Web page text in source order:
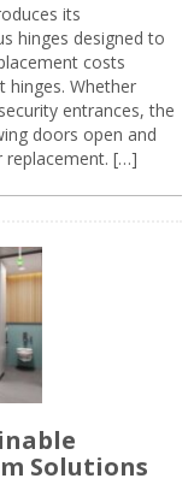
its
hinges designed to
costs
hinges. Whether
entrances, the
doors open and
replacement. […]
Solutions